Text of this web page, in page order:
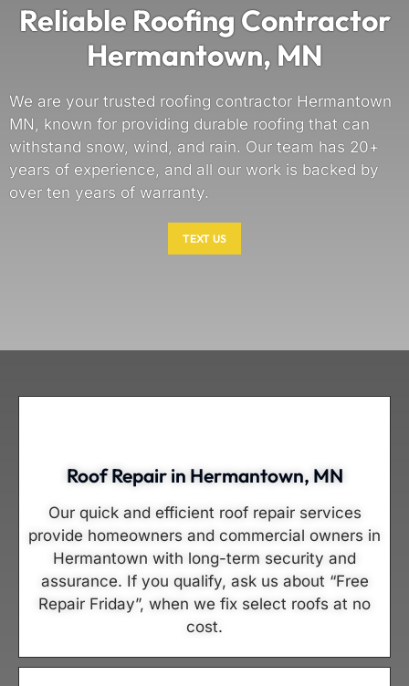
Reliable Roofing Contractor
Hermantown, MN
We are your trusted roofing contractor Hermantown
MN, known for providing durable roofing that can
withstand snow, wind, and rain. Our team has 20+
years of experience, and all our work is backed by
over ten years of warranty.
TEXT US
Roof Repair in Hermantown, MN
Our quick and efficient roof repair services
provide homeowners and commercial owners in
Hermantown with long-term security and
assurance. If you qualify, ask us about “Free
Repair Friday”, when we fix select roofs at no
cost.